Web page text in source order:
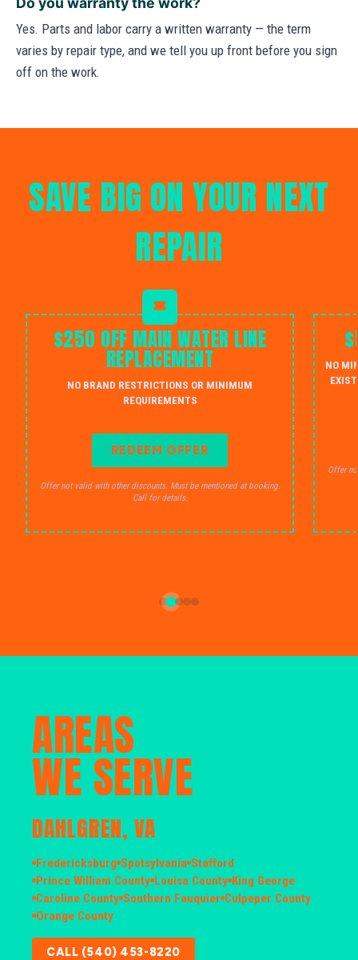
Yes. Parts and labor carry a written warranty — the term
varies by repair type, and we tell you up front before you sign
off on the work.
SAVE BIG ON YOUR NEXT
REPAIR
$250 OFF MAIN WATER LINE
REPLACEMENT
NO BRAND RESTRICTIONS OR MINIMUM
REQUIREMENTS
REDEEM OFFER
Offer not valid with other discounts. Must be mentioned at booking.
Call for details.
NO
Offer
AREAS
WE SERVE
DAHLGREN, VA
Fredericksburg Spotsylvania Stafford
Prince William County Louisa County King George
Caroline County Southern Fauquier Culpeper County
Orange County
CALL (540) 453-8220